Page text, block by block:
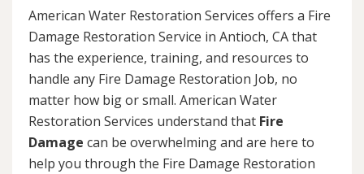
American Water Restoration Services offers a Fire
Damage Restoration Service in Antioch, CA that
has the experience, training, and resources to
handle any Fire Damage Restoration Job, no
matter how big or small. American Water
Restoration Services understand that Fire
Damage can be overwhelming and are here to
help you through the Fire Damage Restoration